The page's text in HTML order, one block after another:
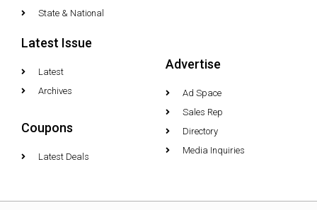
State & National
Latest Issue
Latest
Archives
Coupons
Latest Deals
Advertise
Ad Space
Sales Rep
Directory
Media Inquiries